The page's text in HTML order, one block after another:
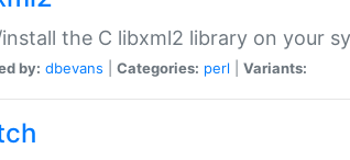
the C libxml2 library on your
by: dbevans Categories: perl Variants: